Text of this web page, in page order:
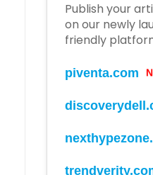
Publish your
on our newly
friendly
piventa.com